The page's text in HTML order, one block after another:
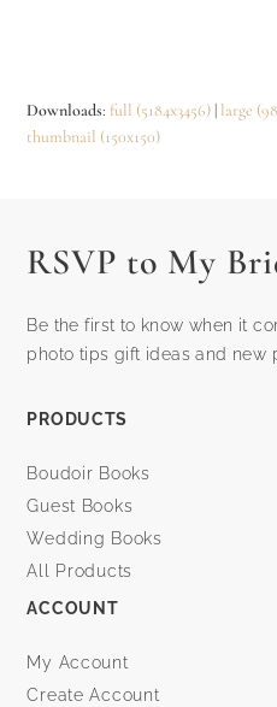
Downloads: full (5184x3456) | large
thumbnail (150x150)
RSVP to My
Be the first to know when it
photo tips gift ideas and new
PRODUCTS
Boudoir Books
Guest Books
Wedding Books
All Products
ACCOUNT
My Account
Create Account